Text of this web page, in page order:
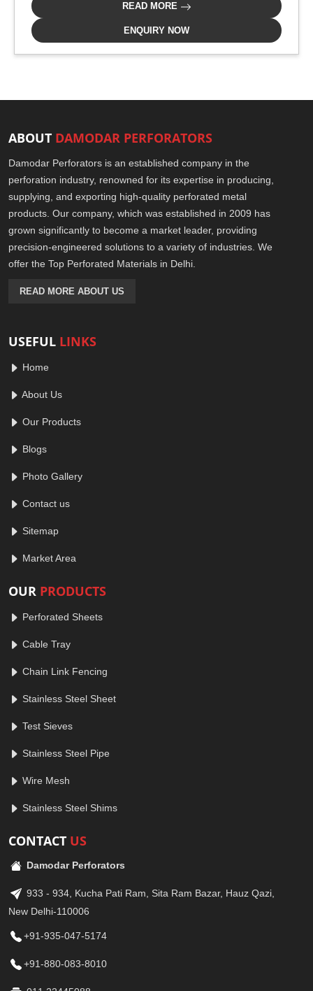
READ MORE
ENQUIRY NOW
ABOUT DAMODAR PERFORATORS
Damodar Perforators is an established company in the
perforation industry, renowned for its expertise in producing,
supplying, and exporting high-quality perforated metal
products. Our company, which was established in 2009 has
grown significantly to become a market leader, providing
precision-engineered solutions to a variety of industries. We
offer the Top Perforated Materials in Delhi.
READ MORE ABOUT US
USEFUL LINKS
Home
About Us
Our Products
Blogs
Photo Gallery
Contact us
Sitemap
Market Area
OUR PRODUCTS
Perforated Sheets
Cable Tray
Chain Link Fencing
Stainless Steel Sheet
Test Sieves
Stainless Steel Pipe
Wire Mesh
Stainless Steel Shims
CONTACT US
Damodar Perforators
933 - 934, Kucha Pati Ram, Sita Ram Bazar, Hauz Qazi,
New Delhi-110006
+91-935-047-5174
+91-880-083-8010